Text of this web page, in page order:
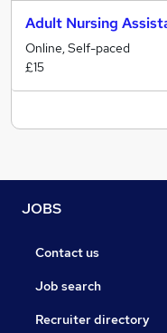
Adult Nursing
Online, Self-paced
£15
JOBS
Contact us
Job search
Recruiter directory